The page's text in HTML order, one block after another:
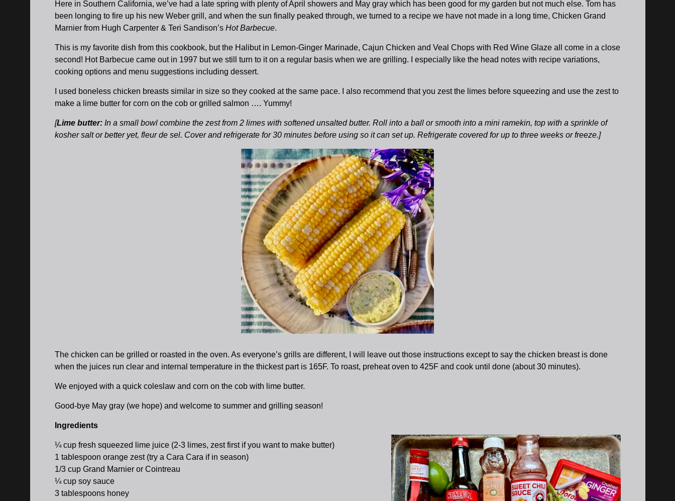
Here in Southern California, we’ve had a late spring with plenty of April showers and May gray which has been good for my garden but not much else. Tom has
been longing to fire up his new Weber grill, and when the sun finally peaked through, we turned to a recipe we have not made in a long time, Chicken Grand
Marnier from Hugh Carpenter & Teri Sandison’s Hot Barbecue.
This is my favorite dish from this cookbook, but the Halibut in Lemon-Ginger Marinade, Cajun Chicken and Veal Chops with Red Wine Glaze all come in a close
second! Hot Barbecue came out in 1997 but we still turn to it on a regular basis when we are grilling. I especially like the head notes with recipe variations,
cooking options and menu suggestions including dessert.
I used boneless chicken breasts similar in size so they cooked at the same pace. I also recommend that you zest the limes before squeezing and use the zest to
make a lime butter for corn on the cob or grilled salmon …. Yummy!
[Lime butter:In a small bowl combine the zest from 2 limes with softened unsalted butter. Roll into a ball or smooth into a mini ramekin, top with a sprinkle of
kosher salt or better yet, fleur de sel. Cover and refrigerate for 30 minutes before using so it can set up. Refrigerate covered for up to three weeks or freeze.]
The chicken can be grilled or roasted in the oven. As everyone’s grills are different, I will leave out those instructions except to say the chicken breast is done
when the juices run clear and internal temperature in the thickest part is 165F. To roast, preheat oven to 425F and cook until done (about 30 minutes).
We enjoyed with a quick coleslaw and corn on the cob with lime butter.
Good-bye May gray (we hope) and welcome to summer and grilling season!
Ingredients
¼ cup fresh squeezed lime juice (2-3 limes, zest first if you want to make butter)
1 tablespoon orange zest (try a Cara Cara if in season)
1/3 cup Grand Marnier or Cointreau
¼ cup soy sauce
3 tablespoons honey